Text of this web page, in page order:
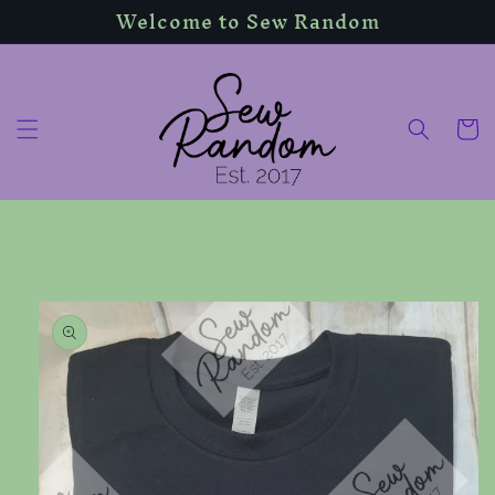
Welcome to Sew Random
Cart
Skip to
product
information